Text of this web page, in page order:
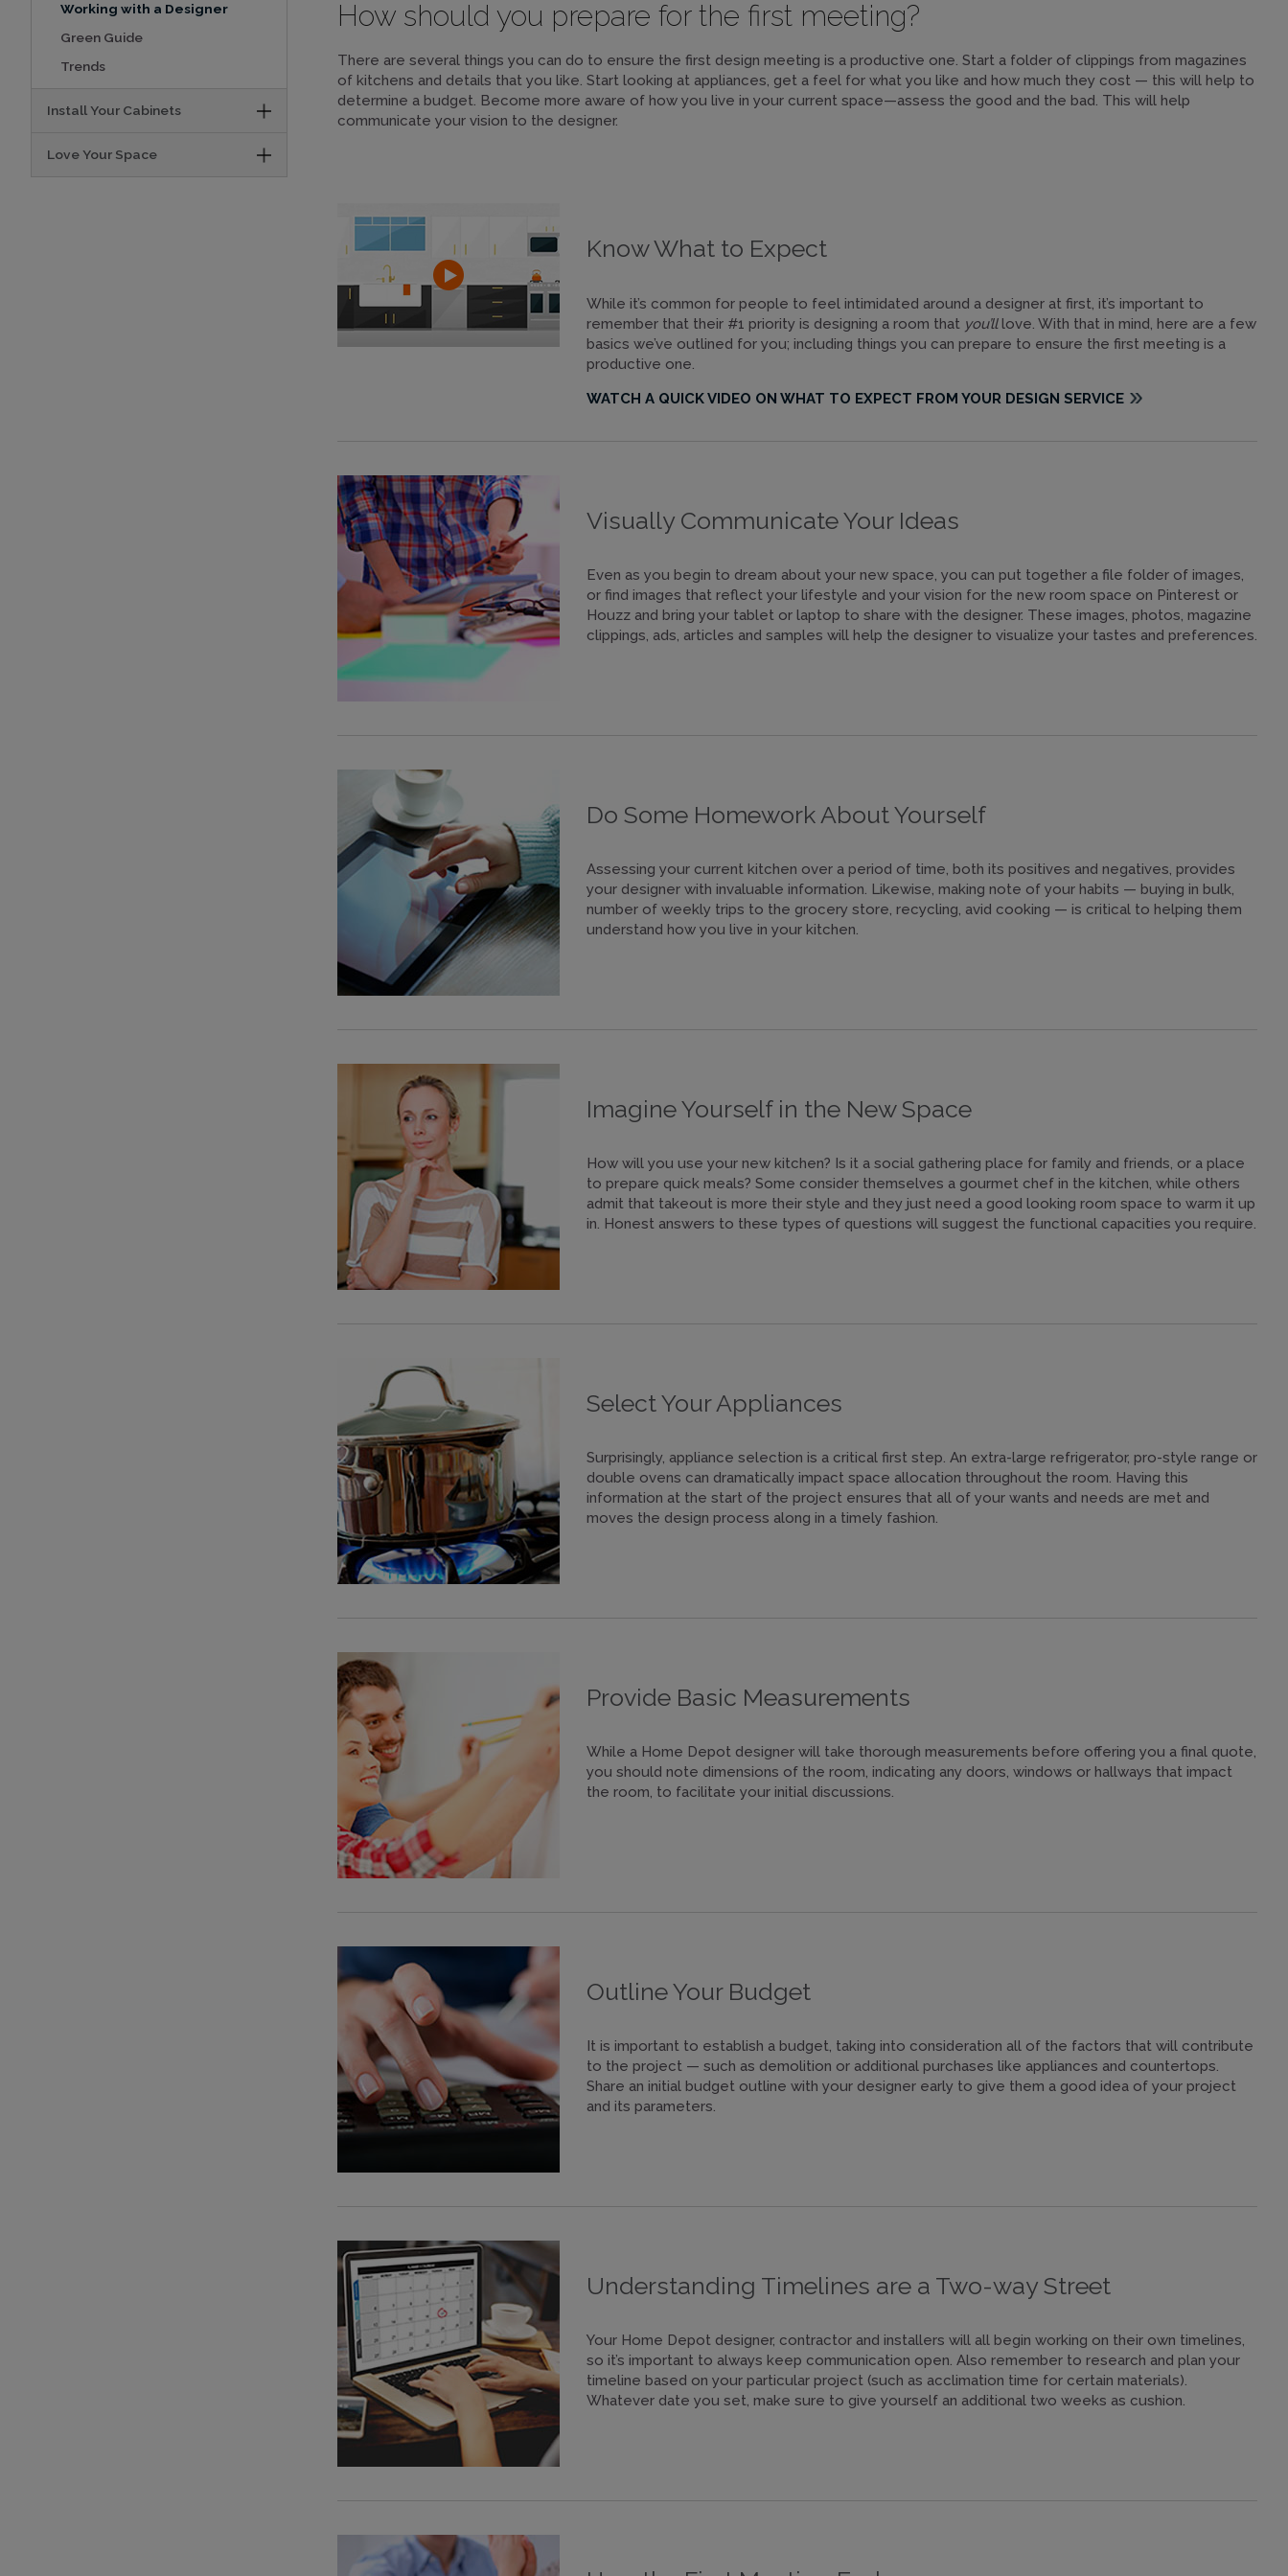
Working with a Designer
Green Guide
Trends
Install Your Cabinets
Love Your Space
How should you prepare for the first meeting?
There are several things you can do to ensure the first design meeting is a productive one. Start a folder of clippings from magazines
of kitchens and details that you like. Start looking at appliances, get a feel for what you like and how much they cost — this will help to
determine a budget. Become more aware of how you live in your current space—assess the good and the bad. This will help
communicate your vision to the designer.
Know What to Expect
While it’s common for people to feel intimidated around a designer at first, it’s important to
remember that their #1 priority is designing a room that you’lllove. With that in mind, here are a few
basics we’ve outlined for you; including things you can prepare to ensure the first meeting is a
productive one.
WATCH A QUICK VIDEO ON WHAT TO EXPECT FROM YOUR DESIGN SERVICE
Visually Communicate Your Ideas
Even as you begin to dream about your new space, you can put together a file folder of images,
or find images that reflect your lifestyle and your vision for the new room space on Pinterest or
Houzz and bring your tablet or laptop to share with the designer. These images, photos, magazine
clippings, ads, articles and samples will help the designer to visualize your tastes and preferences.
Do Some Homework About Yourself
Assessing your current kitchen over a period of time, both its positives and negatives, provides
your designer with invaluable information. Likewise, making note of your habits — buying in bulk,
number of weekly trips to the grocery store, recycling, avid cooking — is critical to helping them
understand how you live in your kitchen.
Imagine Yourself in the New Space
How will you use your new kitchen? Is it a social gathering place for family and friends, or a place
to prepare quick meals? Some consider themselves a gourmet chef in the kitchen, while others
admit that takeout is more their style and they just need a good looking room space to warm it up
in. Honest answers to these types of questions will suggest the functional capacities you require.
Select Your Appliances
Surprisingly, appliance selection is a critical first step. An extra-large refrigerator, pro-style range or
double ovens can dramatically impact space allocation throughout the room. Having this
information at the start of the project ensures that all of your wants and needs are met and
moves the design process along in a timely fashion.
Provide Basic Measurements
While a Home Depot designer will take thorough measurements before offering you a final quote,
you should note dimensions of the room, indicating any doors, windows or hallways that impact
the room, to facilitate your initial discussions.
Outline Your Budget
It is important to establish a budget, taking into consideration all of the factors that will contribute
to the project — such as demolition or additional purchases like appliances and countertops.
Share an initial budget outline with your designer early to give them a good idea of your project
and its parameters.
Understanding Timelines are a Two-way Street
Your Home Depot designer, contractor and installers will all begin working on their own timelines,
so it’s important to always keep communication open. Also remember to research and plan your
timeline based on your particular project (such as acclimation time for certain materials).
Whatever date you set, make sure to give yourself an additional two weeks as cushion.